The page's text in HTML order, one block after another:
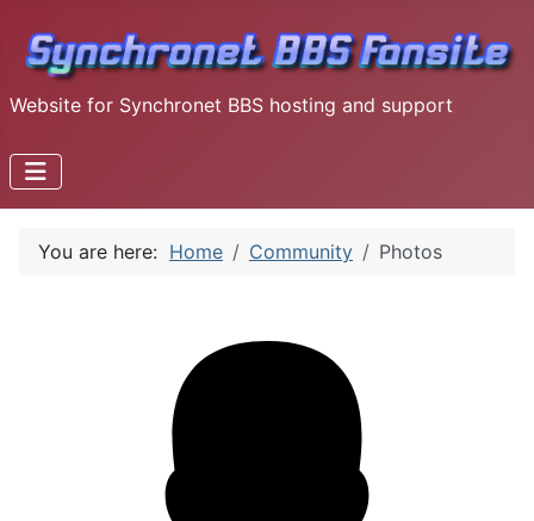
Website for Synchronet BBS hosting and support
You are here: Home Community Photos